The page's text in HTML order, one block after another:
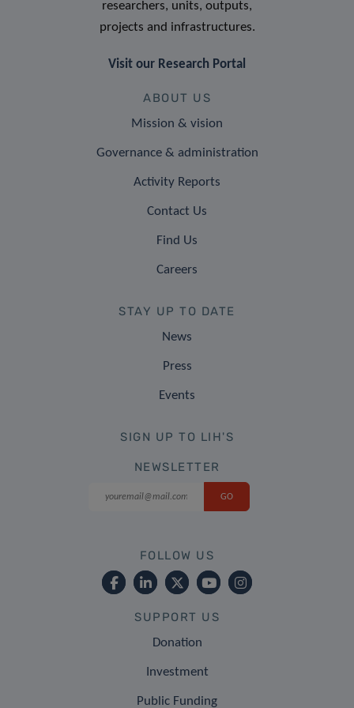
researchers, units, outputs,
projects and infrastructures.
Visit our Research Portal
ABOUT US
Mission & vision
Governance & administration
Activity Reports
Contact Us
Find Us
Careers
STAY UP TO DATE
News
Press
Events
SIGN UP TO LIH'S
NEWSLETTER
FOLLOW US
SUPPORT US
Donation
Investment
Public Funding